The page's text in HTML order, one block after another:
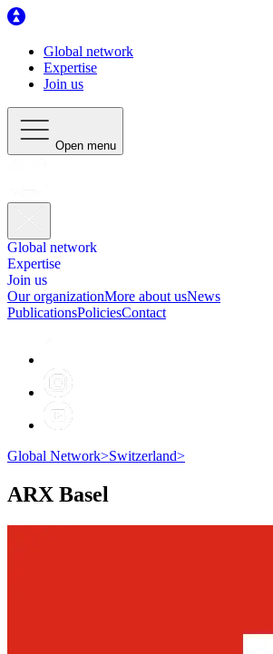
Global network
Expertise
Join us
Open menu
Global network
Expertise
Join us
Our organizationMore about usNews
PublicationsPoliciesContact
Global Network>Switzerland>
ARX Basel